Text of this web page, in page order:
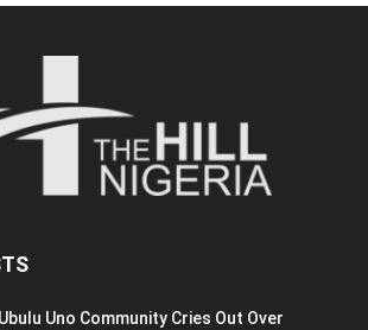
Ubulu Uno Community Cries Out Over